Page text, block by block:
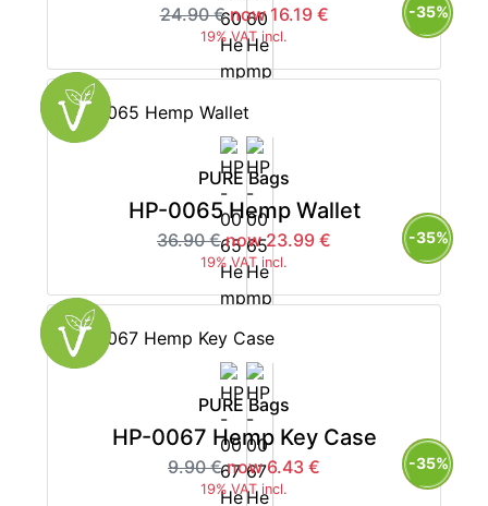
24.90 € now 16.19 €
19% VAT incl.
-35%
PURE Bags
HP-0065 Hemp Wallet
36.90 € now 23.99 €
19% VAT incl.
-35%
PURE Bags
HP-0067 Hemp Key Case
9.90 € now 6.43 €
19% VAT incl.
-35%